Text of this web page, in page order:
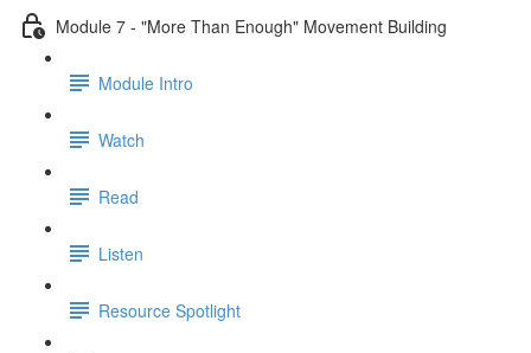
Module 7 - "More Than Enough" Movement Building
Module Intro
Watch
Read
Listen
Resource Spotlight